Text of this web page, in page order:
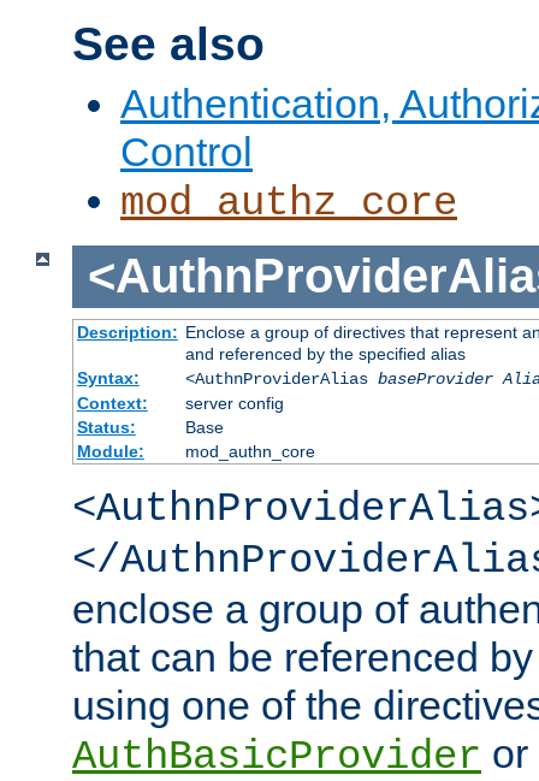
See also
Authentication,
Control
mod_authz_core
Description: Enclose a group of directives that represent
and referenced by the specified alias
Syntax:
<AuthnProviderAlias baseProvider
Context:
server config
Status:
Base
Module:
mod_authn_core
</
enclose a group of
that can be referenced
using one of the
AuthBasicProvider or